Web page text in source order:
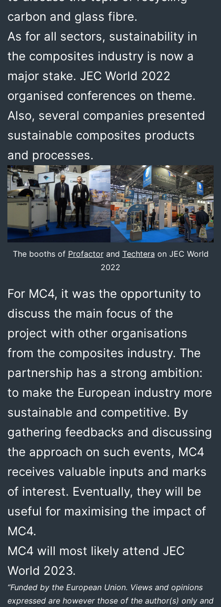
carbon and glass fibre.
As for all sectors, sustainability in
the composites industry is now a
major stake. JEC World 2022
organised conferences on theme.
Also, several companies presented
sustainable composites products
and processes.
The booths of Profactorand Techtera on JEC World
2022
For MC4, it was the opportunity to
discuss the main focus of the
project with other organisations
from the composites industry. The
partnership has a strong ambition:
to make the European industry more
sustainable and competitive. By
gathering feedbacks and discussing
the approach on such events, MC4
receives valuable inputs and marks
of interest. Eventually, they will be
useful for maximising the impact of
MC4.
MC4 will most likely attend JEC
World 2023.
“Funded by the European Union. Views and opinions
expressed are however those of the author(s) only and